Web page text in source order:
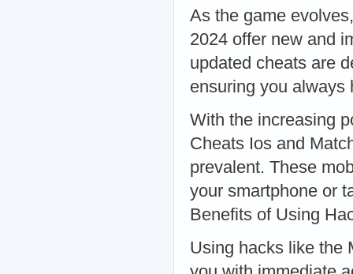
As the game
2024 offer new and
updated cheats are
ensuring you always
With the increasing
Cheats Ios and
prevalent. These
your smartphone or
Benefits of Using
Using hacks like the